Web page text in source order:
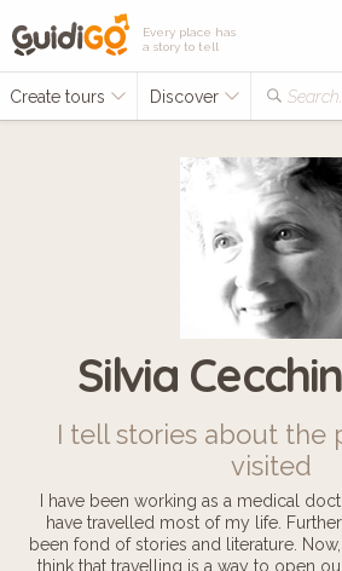
Every place has
a story to tell
Create tours Discover Search...
Silvia
I tell stories about the
visited
I have been working as a medical
have travelled most of my life.
been fond of stories and literature. Now,
think that travelling is a way to open